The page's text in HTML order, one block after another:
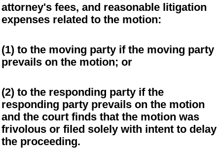
attorney's fees, and reasonable litigation
expenses related to the motion:
(1) to the moving party if the moving party
prevails on the motion; or
(2) to the responding party if the
responding party prevails on the motion
and the court finds that the motion was
frivolous or filed solely with intent to delay
the proceeding.